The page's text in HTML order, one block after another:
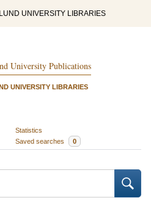
LUND UNIVERSITY LIBRARIES
University Publications
UNIVERSITY LIBRARIES
Statistics
Saved searches 0